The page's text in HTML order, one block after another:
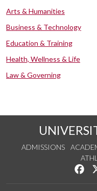
Arts & Humanities
Business & Technology
Education & Training
Health, Wellness & Life
Law & Governing
ADMISSIONS